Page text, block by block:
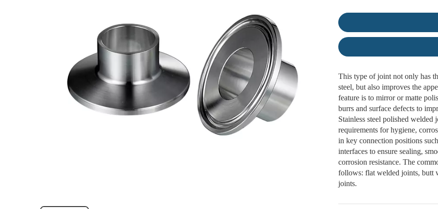
This type of joint not only has
steel, but also improves the
feature is to mirror or matte
burrs and surface defects to
Stainless steel polished
requirements for hygiene,
in key connection positions
interfaces to ensure sealing,
corrosion resistance. The
follows: flat welded joints, butt
joints.